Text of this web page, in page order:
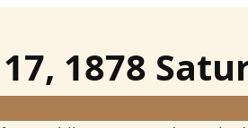
1878